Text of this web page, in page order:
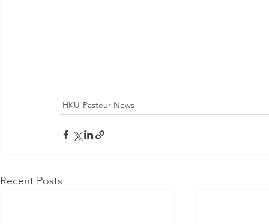
HKU-Pasteur News
Recent Posts